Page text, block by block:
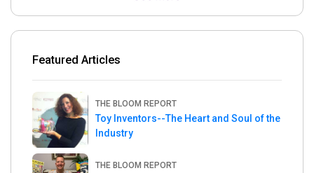
Featured Articles
THE BLOOM REPORT
Toy Inventors--The Heart and Soul of the
Industry
THE BLOOM REPORT